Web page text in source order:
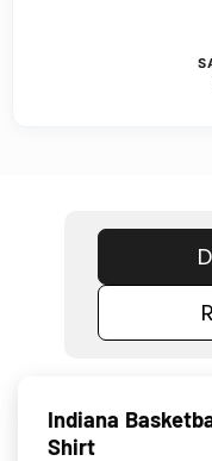
Indiana
Shirt